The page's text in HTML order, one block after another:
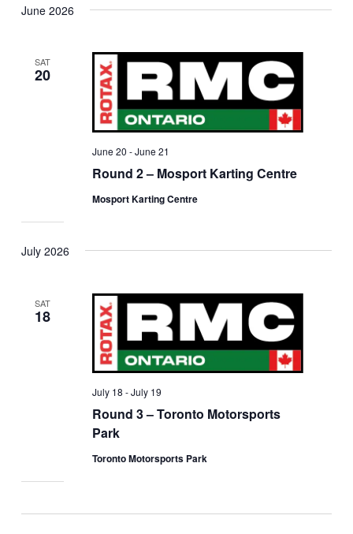
June 2026
SAT
20
Round 2 – Mosport Karting Centre
June 20 -June 21
Mosport Karting Centre
July 2026
SAT
18
Round 3 – Toronto Motorsports
Park
July 18 -July 19
Toronto Motorsports Park